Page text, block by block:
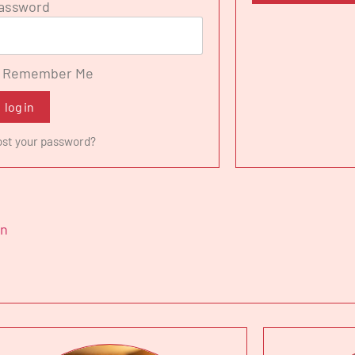
Academy in Pesaro, where she sang the
in Madama Butterfly -Teatro Verdi Trieste, Isoletta in
engagements include Il Barbiere di Siviglia -
von Atlantis - Opera de Tenerife, Il Barbiere di Siviglia
in Italia - Teatro alla Scala di Milano, Madama
Remember Me
log in
your password?